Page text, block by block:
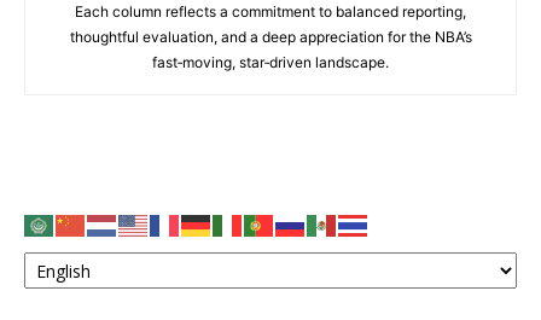
Each column reflects a commitment to balanced reporting,
thoughtful evaluation, and a deep appreciation for the NBA’s
fast‑moving, star‑driven landscape.